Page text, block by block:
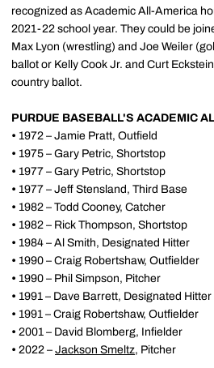
recognized as Academic All-America
2021-22 school year. They could be
Max Lyon (wrestling) and Joe Weiler
ballot or Kelly Cook Jr. and Curt
country ballot.
PURDUE BASEBALL'S ACADEMIC
• 1972 – Jamie Pratt, Outfield
• 1975 – Gary Petric, Shortstop
• 1977 – Gary Petric, Shortstop
• 1977 – Jeff Stensland, Third Base
• 1982 – Todd Cooney, Catcher
• 1982 – Rick Thompson, Shortstop
• 1984 – Al Smith, Designated Hitter
• 1990 – Craig Robertshaw, Outfielder
• 1990 – Phil Simpson, Pitcher
• 1991 – Dave Barrett, Designated Hitter
• 1991 – Craig Robertshaw, Outfielder
• 2001 – David Blomberg, Infielder
• 2022 – Jackson Smeltz, Pitcher